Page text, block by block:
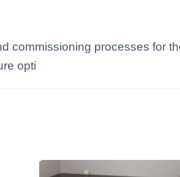
commissioning processes for
opti